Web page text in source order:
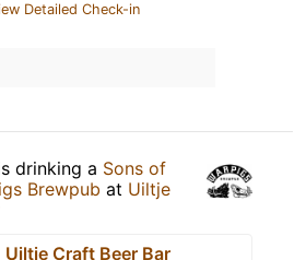
Detailed Check-in
drinking a Sons of
Brewpub at Uiltje
Uiltje Craft Beer Bar